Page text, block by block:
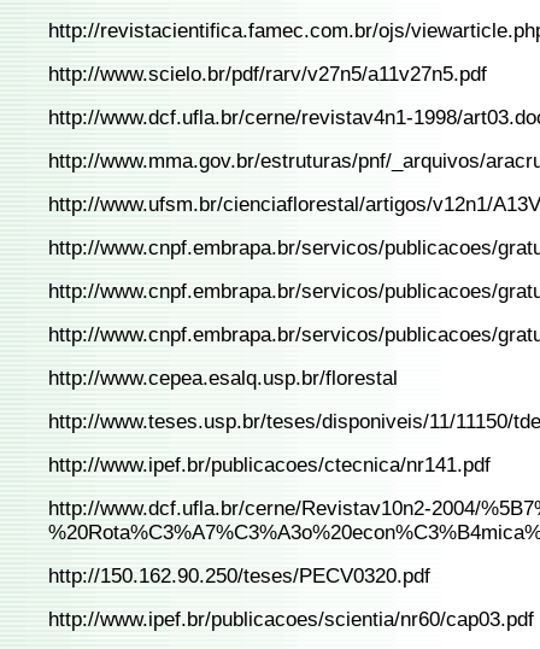
http://revistacientifica.famec.com.br/ojs/
http://www.scielo.br/pdf/rarv/v27n5/a11v27n5.pdf
http://www.dcf.ufla.br/cerne/revistav4n1-1998/
http://www.mma.gov.br/estruturas/pnf/_arquivos/
http://www.ufsm.br/cienciaflorestal/artigos/v12n1/
http://www.cnpf.embrapa.br/servicos/publicacoes/
http://www.cnpf.embrapa.br/servicos/publicacoes/
http://www.cnpf.embrapa.br/servicos/publicacoes/
http://www.cepea.esalq.usp.br/florestal
http://www.teses.usp.br/teses/disponiveis/11/11150/
http://www.ipef.br/publicacoes/ctecnica/nr141.pdf
http://www.dcf.ufla.br/cerne/Revistav10n2-2004/
http://150.162.90.250/teses/PECV0320.pdf
http://www.ipef.br/publicacoes/scientia/nr60/cap03.pdf